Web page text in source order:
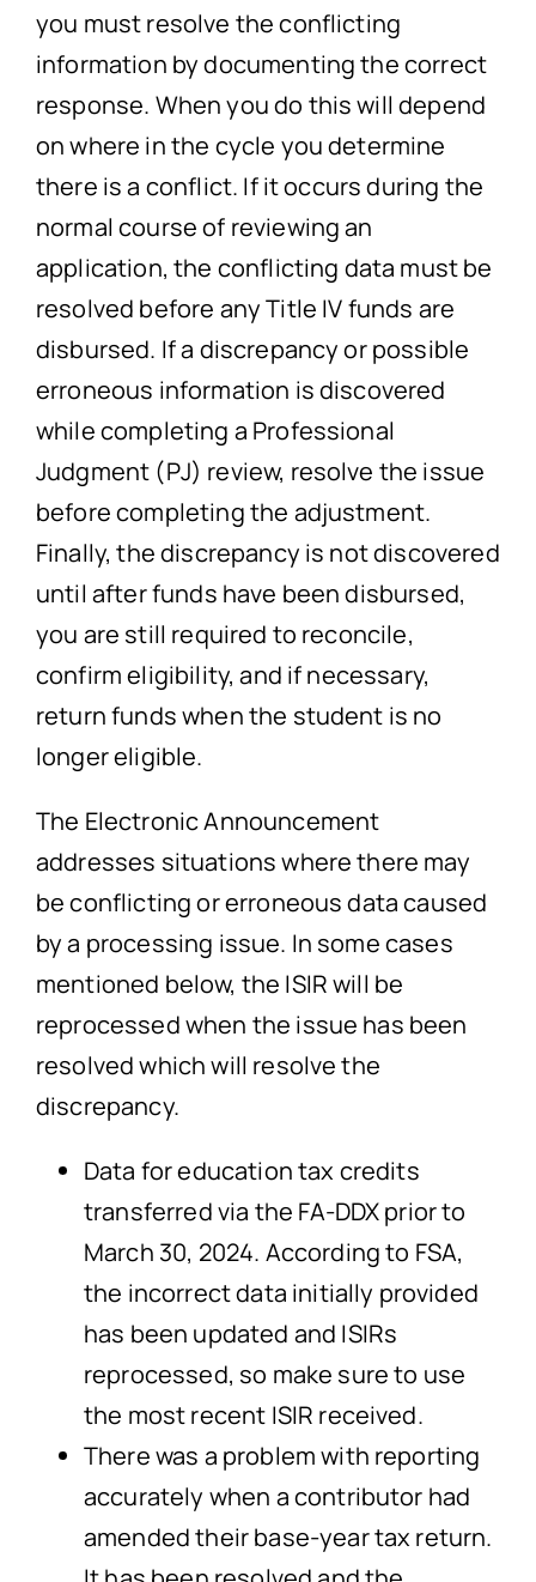
you must resolve the conflicting
information by documenting the correct
response. When you do this will depend
on where in the cycle you determine
there is a conflict. If it occurs during the
normal course of reviewing an
application, the conflicting data must be
resolved before any Title IV funds are
disbursed. If a discrepancy or possible
erroneous information is discovered
while completing a Professional
Judgment (PJ) review, resolve the issue
before completing the adjustment.
Finally, the discrepancy is not discovered
until after funds have been disbursed,
you are still required to reconcile,
confirm eligibility, and if necessary,
return funds when the student is no
longer eligible.
The Electronic Announcement
addresses situations where there may
be conflicting or erroneous data caused
by a processing issue. In some cases
mentioned below, the ISIR will be
reprocessed when the issue has been
resolved which will resolve the
discrepancy.
Data for education tax credits
transferred via the FA-DDX prior to
March 30, 2024. According to FSA,
the incorrect data initially provided
has been updated and ISIRs
reprocessed, so make sure to use
the most recent ISIR received.
There was a problem with reporting
accurately when a contributor had
amended their base-year tax return.